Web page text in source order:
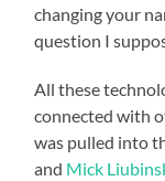
changing your
question I
All these
connected with
was pulled into
and Mick